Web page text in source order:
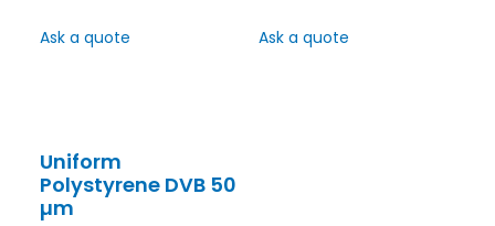
Ask a quote Ask a quote
Uniform
Polystyrene DVB 50
µm